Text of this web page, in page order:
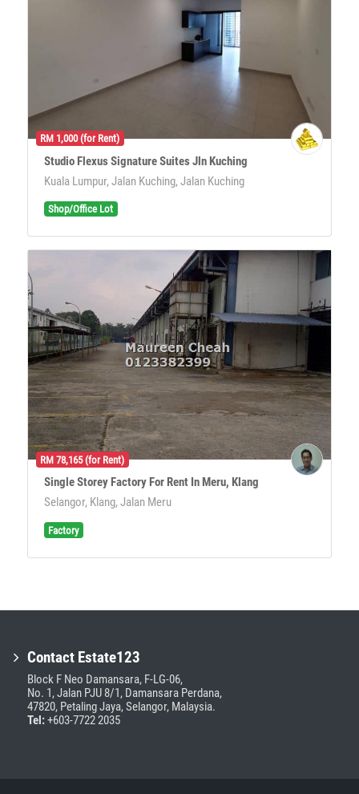
RM 1,000 (for Rent)
Studio Flexus Signature Suites Jln Kuching
Kuala Lumpur, Jalan Kuching, Jalan Kuching
Shop/Office Lot
RM 78,165 (for Rent)
Single Storey Factory For Rent In Meru, Klang
Selangor, Klang, Jalan Meru
Factory
Contact Estate123
Block F Neo Damansara, F-LG-06,
No. 1, Jalan PJU 8/1, Damansara Perdana,
47820, Petaling Jaya, Selangor, Malaysia.
Tel:+603-7722 2035